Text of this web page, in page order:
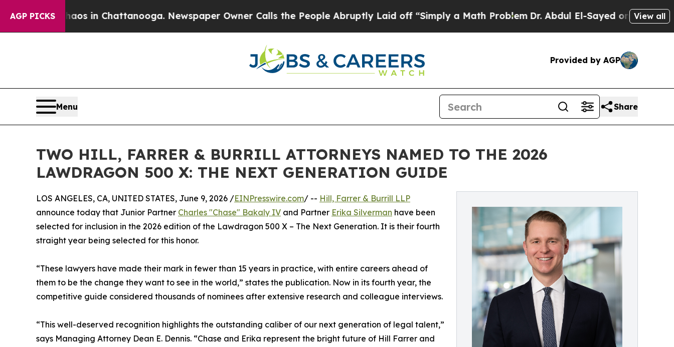
AGP PICKS
Chaos in Chattanooga. Newspaper Owner Calls the People Abruptly Laid off “Simply a Math ProblemDr. Abdul El-Sayed on HistoricView all
Provided by AGP
Menu Share
TWO HILL, FARRER & BURRILL ATTORNEYS NAMED TO THE 2026
LAWDRAGON 500 X: THE NEXT GENERATION GUIDE
LOS ANGELES, CA, UNITED STATES, June 9, 2026 /EINPresswire.com/ -- Hill, Farrer & Burrill LLP
announce today that Junior Partner Charles "Chase" Bakaly IV and Partner Erika Silverman have been
selected for inclusion in the 2026 edition of the Lawdragon 500 X – The Next Generation. It is their fourth
straight year being selected for this honor.
“These lawyers have made their mark in fewer than 15 years in practice, with entire careers ahead of
them to be the change they want to see in the world,” states the publication. Now in its fourth year, the
competitive guide considered thousands of nominees after extensive research and colleague interviews.
“This well-deserved recognition highlights the outstanding caliber of our next generation of legal talent,”
says Managing Attorney Dean E. Dennis. “Chase and Erika represent the bright future of Hill Farrer and